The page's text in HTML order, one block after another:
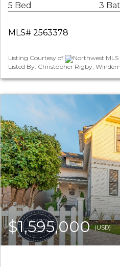
5 Bed 3
MLS# 2563378
Listing Courtesy of
Northwest
Listed By: Christopher Rigby,
$1,595,000(USD)